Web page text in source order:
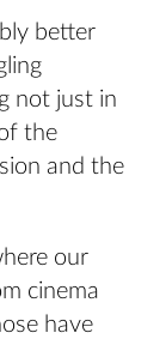
better
not just in
the
and the
our
cinema
have